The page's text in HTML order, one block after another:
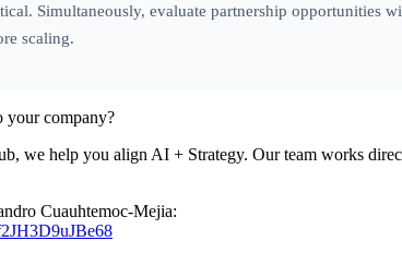
Simultaneously, evaluate partnership opportunities
scaling.
your company?
we help you align AI + Strategy. Our team works
Cuauhtemoc-Mejia: